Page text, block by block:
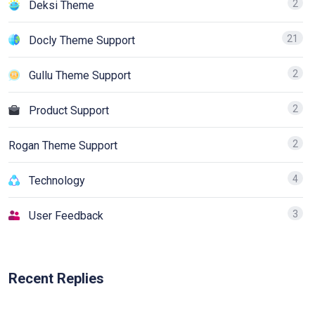
Deksi Theme 2
Docly Theme Support 21
Gullu Theme Support 2
Product Support 2
Rogan Theme Support 2
Technology 4
User Feedback 3
Recent Replies